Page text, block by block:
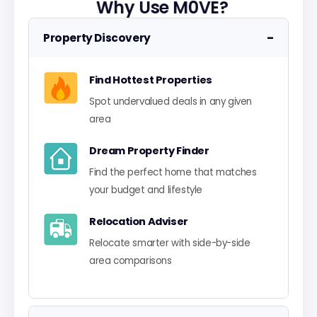
Why Use M0VE?
Property Discovery −
Find Hottest Properties
Spot undervalued deals in any given
area
Dream Property Finder
Find the perfect home that matches
your budget and lifestyle
Relocation Adviser
Relocate smarter with side-by-side
area comparisons